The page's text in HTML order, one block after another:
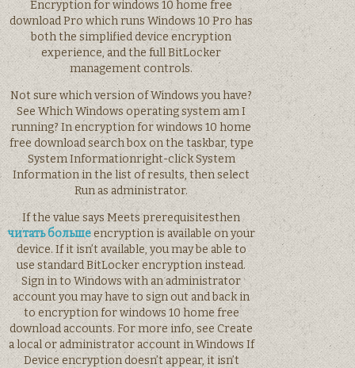
Encryption for windows 10 home free
download Pro which runs Windows 10 Pro has
both the simplified device encryption
experience, and the full BitLocker
management controls.
Not sure which version of Windows you have?
See Which Windows operating system am I
running? In encryption for windows 10 home
free download search box on the taskbar, type
System Informationright-click System
Information in the list of results, then select
Run as administrator.
If the value says Meets prerequisitesthen
читать большеencryption is available on your
device. If it isn’t available, you may be able to
use standard BitLocker encryption instead.
Sign in to Windows with an administrator
account you may have to sign out and back in
to encryption for windows 10 home free
download accounts. For more info, see Create
a local or administrator account in Windows If
Device encryption doesn’t appear, it isn’t